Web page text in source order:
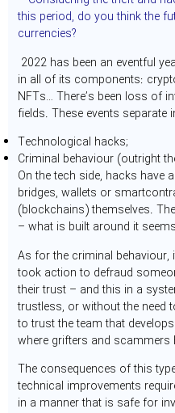
this period, do you think the
currencies?
2022 has been an eventful
in all of its components:
NFTs… There’s been loss of
fields. These events separate
Technological hacks;
Criminal behaviour (outright
On the tech side, hacks have
bridges, wallets or
(blockchains) themselves.
– what is built around it
As for the criminal behaviour,
took action to defraud
their trust – and this in a
trustless, or without the need
to trust the team that
where grifters and scammers
The consequences of this
technical improvements
in a manner that is safe for